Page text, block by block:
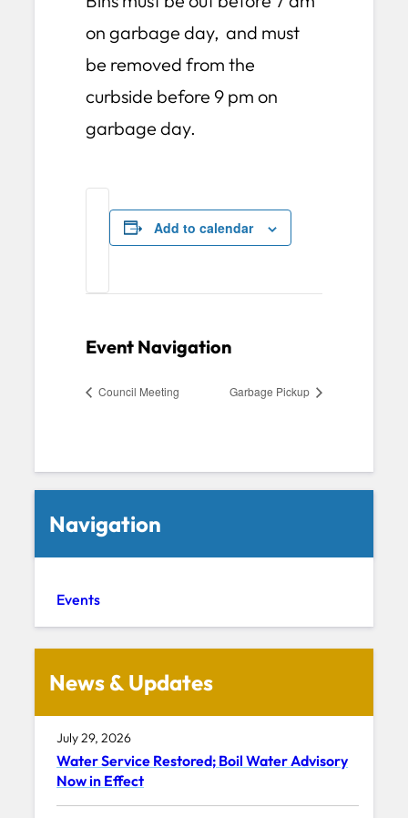
on garbage day, and must
be removed from the
curbside before 9 pm on
garbage day.
Add to calendar
Event Navigation
Council Meeting Garbage Pickup
Navigation
Events
News & Updates
July 29, 2026
Water Service Restored; Boil Water Advisory
Now in Effect